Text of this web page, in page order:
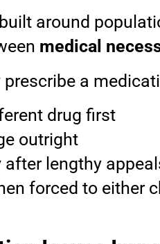
around
medical
a
drug first
outright
after lengthy
forced to either